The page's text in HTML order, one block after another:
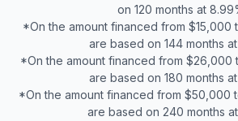
on 120 months at
*On the amount financed from
are based on 144 months
*On the amount financed from
are based on 180 months
*On the amount financed from $50,000
are based on 240 months